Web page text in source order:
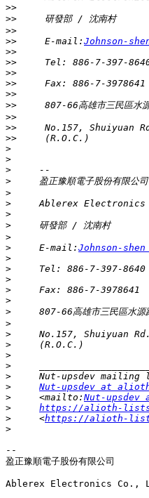
>>
>>
>>
>>
     E-mail:
Johnson-
>>
>>
>>
>>
>>
>>
>>
>>
>>
>
>
>
>
>
>
>
>
>
>
     E-mail:
Johnson-
>
>
>
>
>
>
>
>
>
>
>
>
>
Nut-upsdev at
>
     <mailto:
Nut-
>
https://alioth-
>
     <
https://alioth-
>
--
盈正豫順電子股份有限公司
Ablerex Electronics Co.,